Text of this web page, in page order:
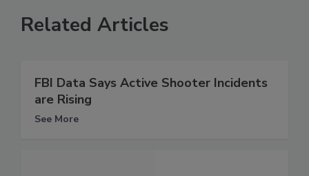
Related Articles
FBI Data Says Active Shooter Incidents
are Rising
See More